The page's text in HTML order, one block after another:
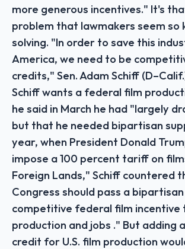
more generous incentives." It's
problem that lawmakers seem so
solving. "In order to save this
America, we need to be
credits," Sen. Adam Schiff
Schiff wants a federal film
he said in March he had "largely
but that he needed bipartisan
year, when President Donald
impose a 100 percent tariff on
Foreign Lands," Schiff countered
Congress should pass a
competitive federal film incentive
production and jobs ." But adding
credit for U.S. film production